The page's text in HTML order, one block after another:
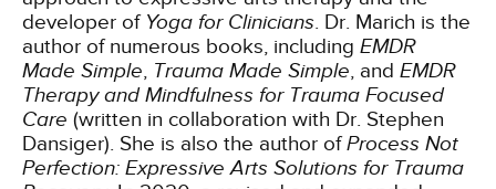
developer of Yoga for Clinicians. Dr. Marich is the
author of numerous books, including EMDR
Made Simple, Trauma Made Simple, and EMDR
Therapy and Mindfulness for Trauma Focused
Care (written in collaboration with Dr. Stephen
Dansiger). She is also the author ofProcess Not
Perfection: Expressive Arts Solutions for Trauma